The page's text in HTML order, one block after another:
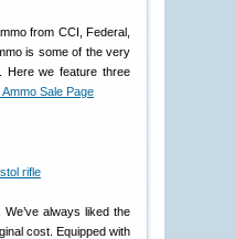
from CCI, Federal,
is some of the very
Here we feature three
Sale Page
always liked the
cost. Equipped with